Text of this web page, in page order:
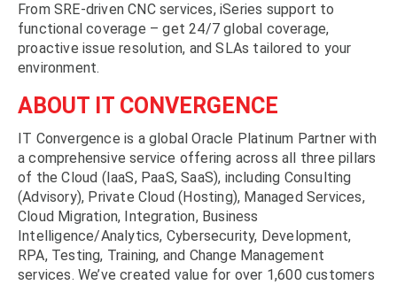
From SRE-driven CNC services, iSeries support to
functional coverage – get 24/7 global coverage,
proactive issue resolution, and SLAs tailored to your
environment.
ABOUT IT CONVERGENCE
IT Convergence is a global Oracle Platinum Partner with
a comprehensive service offering across all three pillars
of the Cloud (IaaS, PaaS, SaaS), including Consulting
(Advisory), Private Cloud (Hosting), Managed Services,
Cloud Migration, Integration, Business
Intelligence/Analytics, Cybersecurity, Development,
RPA, Testing, Training, and Change Management
services. We’ve created value for over 1,600 customers